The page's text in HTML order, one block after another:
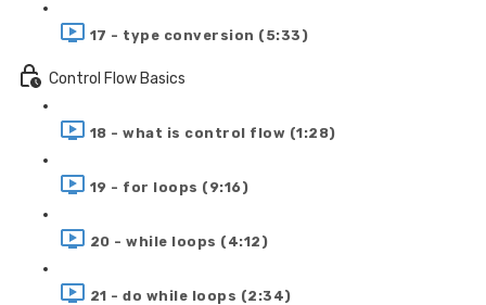
17 - type conversion (5:33)
Control Flow Basics
18 - what is control flow (1:28)
19 - for loops (9:16)
20 - while loops (4:12)
21 - do while loops (2:34)